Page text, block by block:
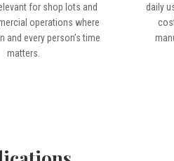
for shop lots and
operations where
and every person’s time
matters.
daily